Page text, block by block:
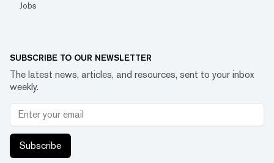
Jobs
SUBSCRIBE TO OUR NEWSLETTER
The latest news, articles, and resources, sent to your inbox
weekly.
Subscribe